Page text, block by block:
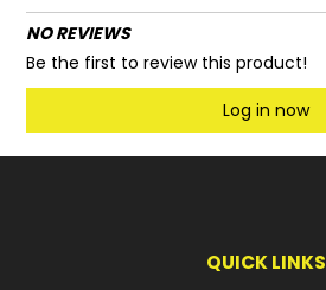
NO REVIEWS
Be the first to review this product!
Log in now
QUICK LINKS